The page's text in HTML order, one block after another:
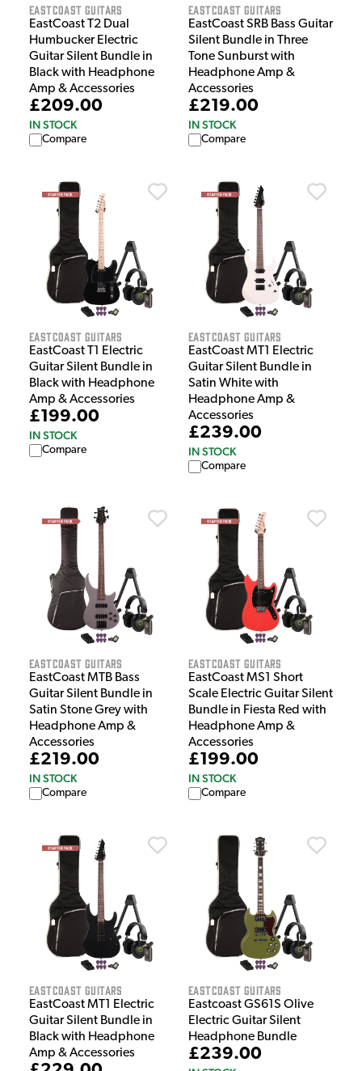
EastCoast Guitars
EastCoast T2 Dual
Humbucker Electric
Guitar Silent Bundle in
Black with Headphone
Amp & Accessories
£209.00
IN STOCK
Compare
EastCoast Guitars
EastCoast SRB Bass Guitar
Silent Bundle in Three
Tone Sunburst with
Headphone Amp &
Accessories
£219.00
IN STOCK
Compare
EastCoast Guitars
EastCoast T1 Electric
Guitar Silent Bundle in
Black with Headphone
Amp & Accessories
£199.00
IN STOCK
Compare
EastCoast Guitars
EastCoast MT1 Electric
Guitar Silent Bundle in
Satin White with
Headphone Amp &
Accessories
£239.00
IN STOCK
Compare
EastCoast Guitars
EastCoast MTB Bass
Guitar Silent Bundle in
Satin Stone Grey with
Headphone Amp &
Accessories
£219.00
IN STOCK
Compare
EastCoast Guitars
EastCoast MS1 Short
Scale Electric Guitar Silent
Bundle in Fiesta Red with
Headphone Amp &
Accessories
£199.00
IN STOCK
Compare
EastCoast Guitars
EastCoast MT1 Electric
Guitar Silent Bundle in
Black with Headphone
Amp & Accessories
EastCoast Guitars
Eastcoast GS61S Olive
Electric Guitar Silent
Headphone Bundle
£239.00